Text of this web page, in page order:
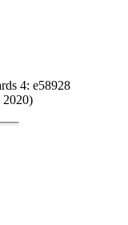
4: e58928
2020)